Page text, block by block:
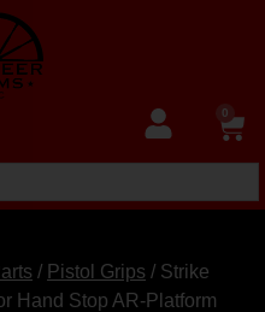
0
/ Pistol Grips / Strike
Hand Stop AR-Platform